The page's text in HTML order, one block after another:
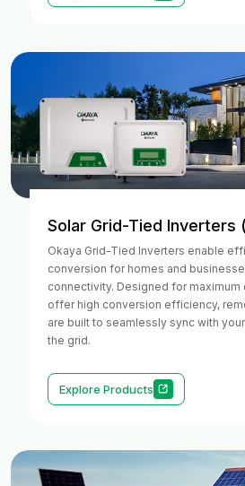
Solar Grid-Tied Inverters
Okaya Grid-Tied Inverters enable
conversion for homes and
connectivity. Designed for
offer high conversion efficiency,
are built to seamlessly sync with
the grid.
Explore Products